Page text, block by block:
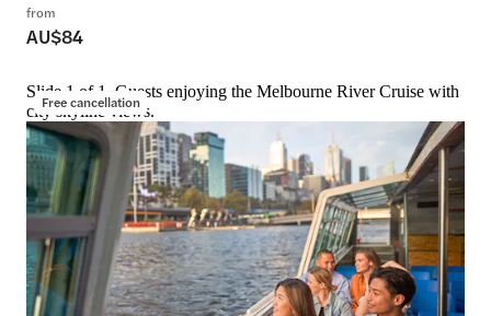
from
AU$84
Free cancellation
Slide 1 of 1, Guests enjoying the Melbourne River Cruise with
city skyline views.